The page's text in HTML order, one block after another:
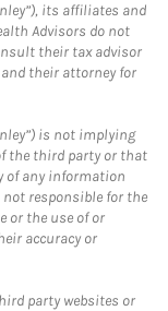
its affiliates and
Advisors do not
their tax advisor
their attorney for
is not implying
the third party or that
of any information
responsible for the
or the use of or
accuracy or
party websites or